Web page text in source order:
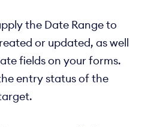
the Date Range to
or updated, as well
fields on your forms.
entry status of the